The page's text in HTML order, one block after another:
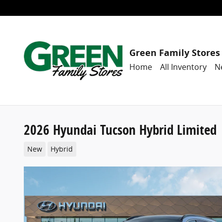
Green Family Stores
Home All Inventory
2026 Hyundai Tucson Hybrid Limited
New Hybrid